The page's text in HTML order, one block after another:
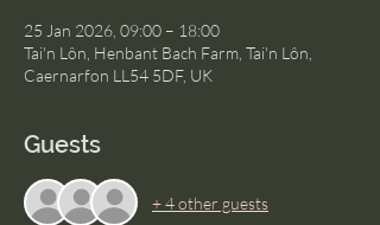
25 Jan 2026, 09:00 – 18:00
Tai'n Lôn, Henbant Bach Farm, Tai'n Lôn,
Caernarfon LL54 5DF, UK
Guests
+ 4 other guests